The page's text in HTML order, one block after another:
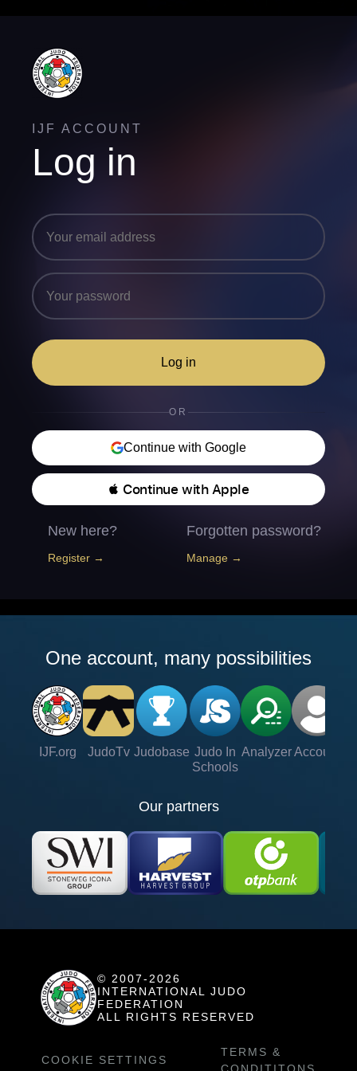
IJF ACCOUNT
Log in
Log in
OR
Continue with Google
 Continue with Apple
New here?
Register →
Forgotten password?
Manage →
One account, many possibilities
IJF.org JudoTv Judobase Judo In
Schools
Analyzer Account
Our partners
© 2007-2026
INTERNATIONAL JUDO
FEDERATION
ALL RIGHTS RESERVED
COOKIE SETTINGS
TERMS &